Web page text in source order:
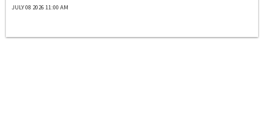
JULY 08 2026 11:00 AM